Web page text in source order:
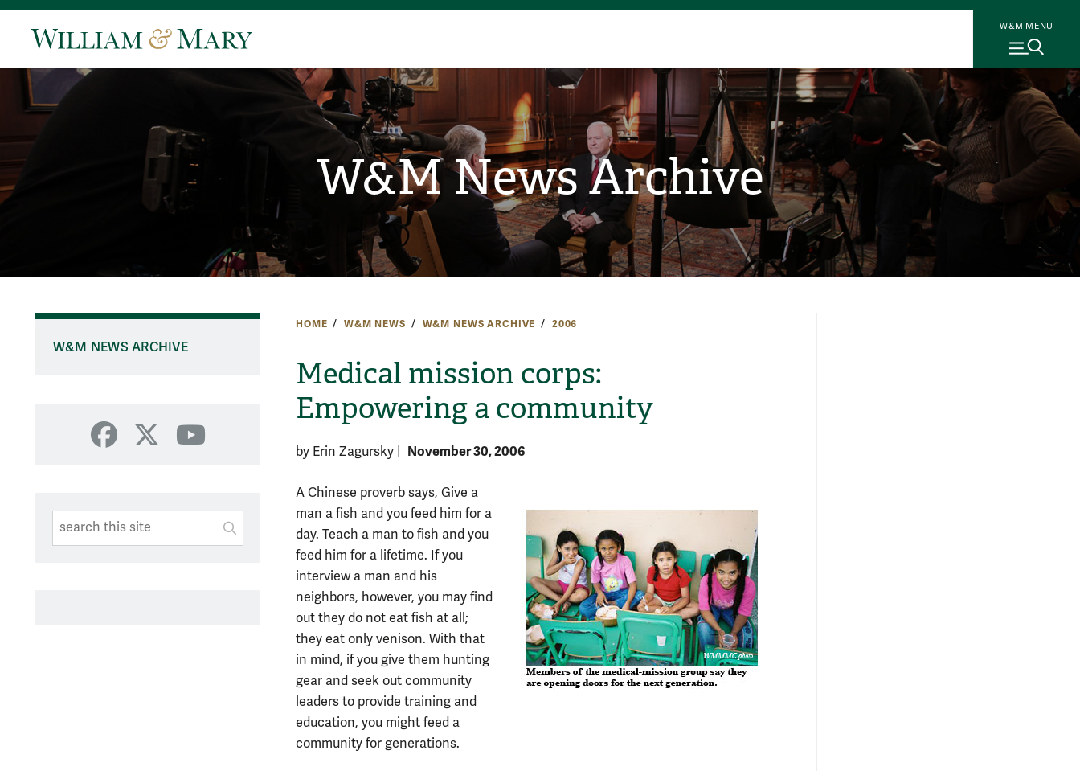
W&M MENU
W&M News Archive
HOME W&M NEWS W&M NEWS ARCHIVE 2006
Medical mission corps:
Empowering a community
W&M NEWS ARCHIVE
Facebook
X YouTube
Search This Site
SUBMIT SEARCH
by Erin Zagursky November 30, 2006
A Chinese proverb says, Give a
man a fish and you feed him for a
day. Teach a man to fish and you
feed him for a lifetime. If you
interview a man and his
neighbors, however, you may find
out they do not eat fish at all;
they eat only venison. With that
in mind, if you give them hunting
gear and seek out community
leaders to provide training and
education, you might feed a
community for generations.